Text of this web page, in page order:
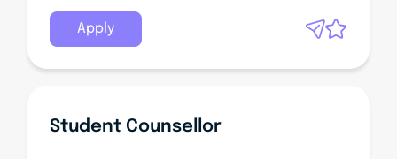
Apply
Student Counsellor